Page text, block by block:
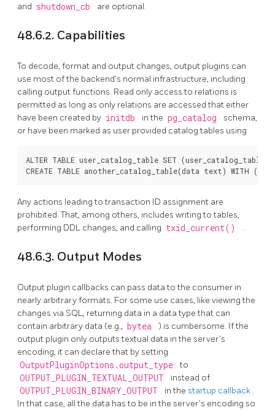
and shutdown_cb are optional.
48.6.2. Capabilities
To decode, format and output changes, output plugins can
use most of the backend's normal infrastructure, including
calling output functions. Read only access to relations is
permitted as long as only relations are accessed that either
have been created by initdb in the pg_catalog
schema,
or have been marked as user provided catalog tables using
ALTER TABLE user_catalog_table SET (user_catalog_table
CREATE TABLE another_catalog_table(data text) WITH
Any actions leading to transaction ID assignment are
prohibited. That, among others, includes writing to tables,
performing DDL changes, and calling txid_current() .
48.6.3. Output Modes
Output plugin callbacks can pass data to the consumer in
nearly arbitrary formats. For some use cases, like viewing the
changes via SQL, returning data in a data type that can
contain arbitrary data (e.g., bytea
) is cumbersome. If the
output plugin only outputs textual data in the server's
encoding, it can declare that by setting
OutputPluginOptions.output_type to
OUTPUT_PLUGIN_TEXTUAL_OUTPUT instead of
OUTPUT_PLUGIN_BINARY_OUTPUT in the startup callback .
In that case, all the data has to be in the server's encoding so